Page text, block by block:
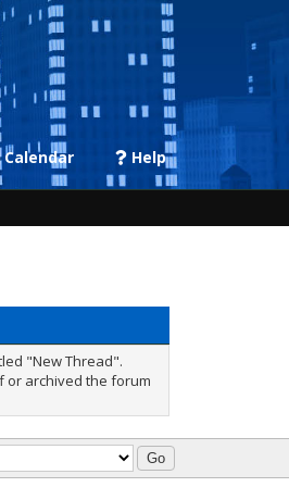
Calendar Help
"New Thread".
or archived the forum